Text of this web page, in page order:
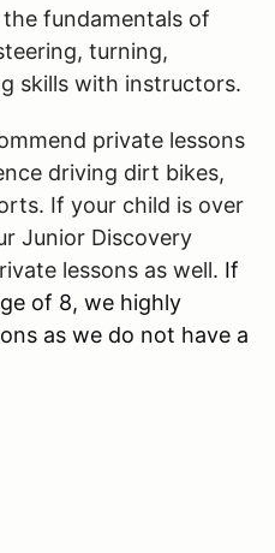
fundamentals of
turning,
skills with instructors.
private lessons
driving dirt bikes,
If your child is over
Junior Discovery
lessons as well. If
of 8, we highly
as we do not have a